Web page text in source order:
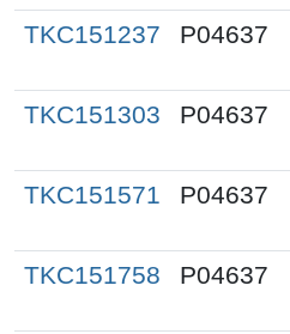
TKC151237 P04637
TKC151303 P04637
TKC151571 P04637
TKC151758 P04637